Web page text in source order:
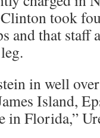
took
and that staff
in well
Island,
in Florida,”